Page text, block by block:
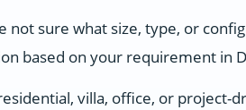
sure what size, type, or
based on your requirement in
villa, office, or project-